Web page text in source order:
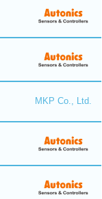
MKP Co., Ltd.